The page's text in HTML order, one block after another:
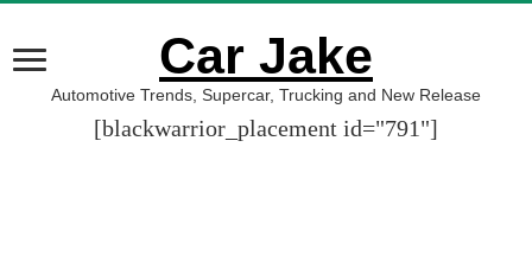
Car Jake
Automotive Trends, Supercar, Trucking and New Release
[blackwarrior_placement id="791"]